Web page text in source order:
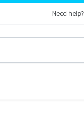
Need help?